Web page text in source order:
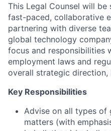
This Legal Counsel will
fast-paced, collaborative
partnering with diverse
global technology
focus and responsibilities
employment laws and
overall strategic
Key Responsibilities
Advise on all types of
matters (with